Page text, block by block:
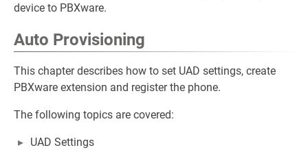
device to PBXware.
Auto Provisioning
This chapter describes how to set UAD settings, create
PBXware extension and register the phone.
The following topics are covered:
UAD Settings